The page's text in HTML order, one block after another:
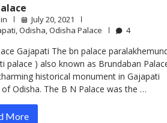
July 20, 2021
Odisha Odisha Palace 4
Gajapati The bn palace
palace ) also known as Brundaban
historical monument in Gajapati
Odisha. The B N Palace was the …
More